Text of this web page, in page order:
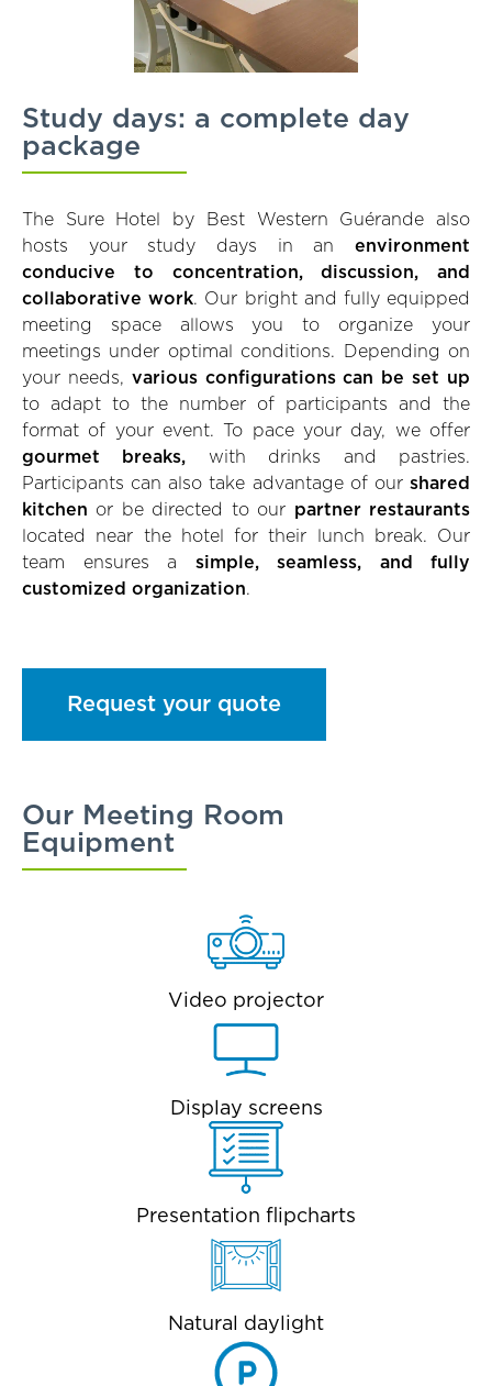
Study days: a complete day
package
The Sure Hotel by Best Western Guérande also
hosts your study days in an environment
conducive to concentration, discussion, and
collaborative work. Our bright and fully equipped
meeting space allows you to organize your
meetings under optimal conditions. Depending on
your needs, various configurations can be set up
to adapt to the number of participants and the
format of your event. To pace your day, we offer
gourmet breaks, with drinks and pastries.
Participants can also take advantage of our shared
kitchen or be directed to our partner restaurants
located near the hotel for their lunch break. Our
team ensures a simple, seamless, and fully
customized organization.
Request your quote
Our Meeting Room
Equipment
Video projector
Display screens
Presentation flipcharts
Natural daylight